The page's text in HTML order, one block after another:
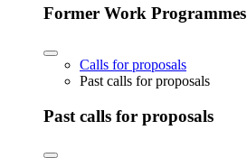
Former Work Programmes
Calls for proposals
Past calls for proposals
Past calls for proposals